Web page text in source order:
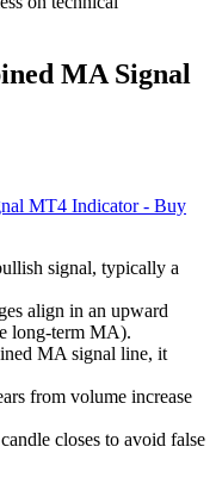
MA Signal
signal, typically a
align in an upward
long-term MA).
MA signal line, it
from volume increase
closes to avoid false